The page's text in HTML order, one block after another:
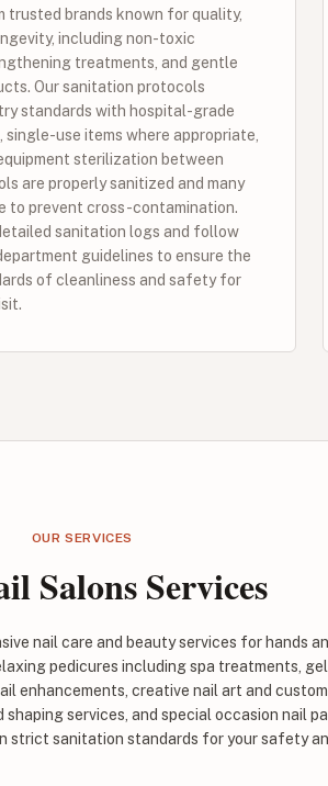
trusted brands known for quality,
including non-toxic
treatments, and gentle
Our sanitation protocols
standards with hospital-grade
use items where appropriate,
sterilization between
are properly sanitized and many
to prevent cross-contamination.
sanitation logs and follow
guidelines to ensure the
of cleanliness and safety for
OUR SERVICES
Salons Services
nail care and beauty services for hands
pedicures including spa treatments,
enhancements, creative nail art and
services, and special occasion nail
strict sanitation standards for your safety